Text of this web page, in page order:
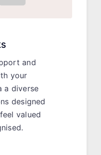
and
your
a diverse
designed
valued